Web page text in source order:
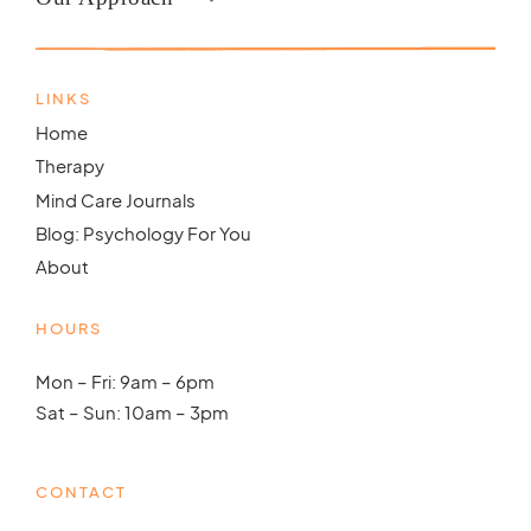
LINKS
Home
Therapy
Mind Care Journals
Blog: Psychology For You
About
HOURS
Mon – Fri: 9am – 6pm
Sat – Sun: 10am – 3pm
CONTACT